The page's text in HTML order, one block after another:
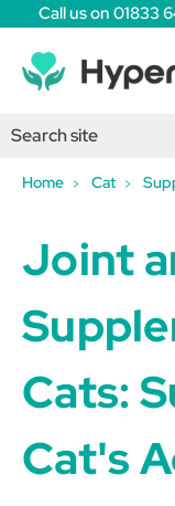
Call us on 01833
Home Cat
Joint
Cats:
Cat's